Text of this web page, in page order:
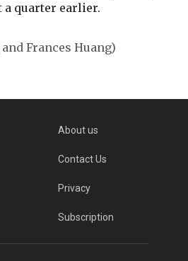
a quarter earlier.
Frances Huang)
About us
Contact Us
Privacy
Subscription